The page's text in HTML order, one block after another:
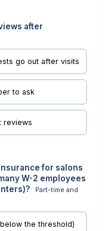
after
go out after visits
to ask
reviews
for salons
W-2 employees
Part-time and
the threshold)